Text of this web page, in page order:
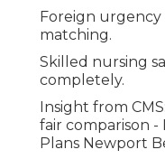
Foreign
matching.
Skilled nursing
completely.
Insight from
fair comparison
Plans Newport